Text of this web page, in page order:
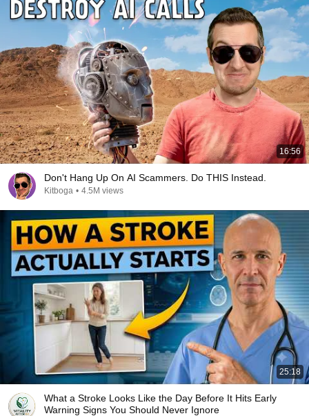
16:56
Don't Hang Up On AI Scammers. Do THIS Instead.
Kitboga • 4.5M views
25:18
What a Stroke Looks Like the Day Before It Hits Early
Warning Signs You Should Never Ignore